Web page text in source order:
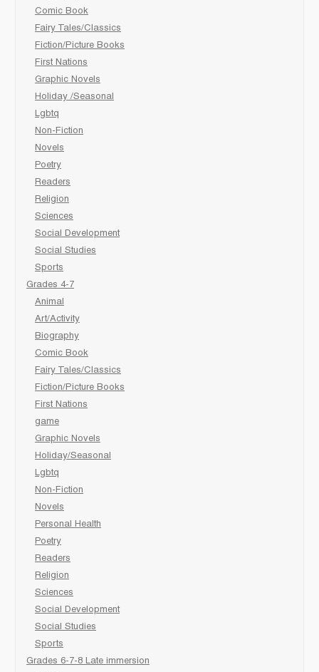
Comic Book
Fairy Tales/Classics
Fiction/Picture Books
First Nations
Graphic Novels
Holiday /Seasonal
Lgbtq
Non-Fiction
Novels
Poetry
Readers
Religion
Sciences
Social Development
Social Studies
Sports
Grades 4-7
Animal
Art/Activity
Biography
Comic Book
Fairy Tales/Classics
Fiction/Picture Books
First Nations
game
Graphic Novels
Holiday/Seasonal
Lgbtq
Non-Fiction
Novels
Personal Health
Poetry
Readers
Religion
Sciences
Social Development
Social Studies
Sports
Grades 6-7-8 Late immersion